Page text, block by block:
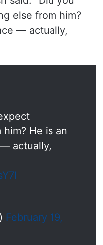
said: “Did you
else from him?
— actually,
He is an
actually,